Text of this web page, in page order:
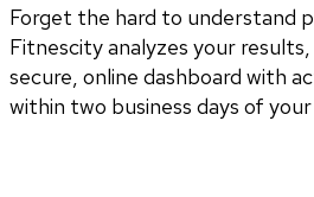
Forget the hard to understand
Fitnescity analyzes your
secure, online dashboard with
within two business days of